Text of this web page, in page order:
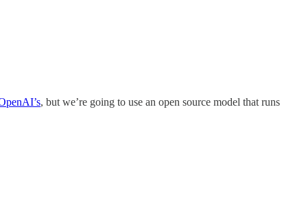
, but we’re going to use an open source model that runs